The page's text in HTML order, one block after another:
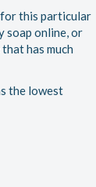
for this particular
soap online, or
has much
the lowest